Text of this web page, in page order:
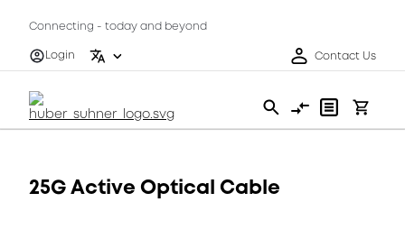
Connecting - today and beyond
Login
Contact Us
25G Active Optical Cable